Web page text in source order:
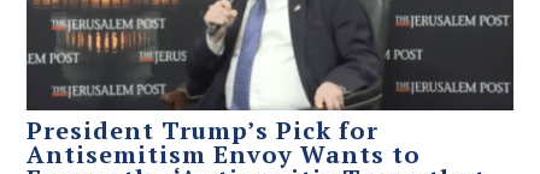
President Trump’s Pick for
Antisemitism Envoy Wants to